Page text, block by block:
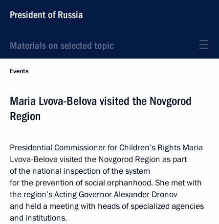
President of Russia
Materials on selected topic
Events
Maria Lvova-Belova visited the Novgorod
Region
Presidential Commissioner for Children’s Rights Maria
Lvova-Belova visited the Novgorod Region as part
of the national inspection of the system
for the prevention of social orphanhood. She met with
the region’s Acting Governor Alexander Dronov
and held a meeting with heads of specialized agencies
and institutions.